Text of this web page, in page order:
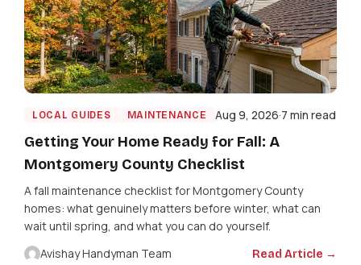
LOCAL GUIDES MAINTENANCE Aug 9, 2026 7 min read
Getting Your Home Ready for Fall: A
Montgomery County Checklist
A fall maintenance checklist for Montgomery County
homes: what genuinely matters before winter, what can
wait until spring, and what you can do yourself.
Avishay Handyman Team
Read Article →